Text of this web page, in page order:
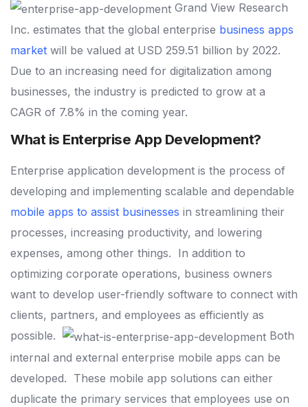
Grand View Research
Inc. estimates that the global enterprise business apps
market will be valued at USD 259.51 billion by 2022.
Due to an increasing need for digitalization among
businesses, the industry is predicted to grow at a
CAGR of 7.8% in the coming year.
What is Enterprise App Development?
Enterprise application development is the process of
developing and implementing scalable and dependable
mobile apps to assist businesses in streamlining their
processes, increasing productivity, and lowering
expenses, among other things. In addition to
optimizing corporate operations, business owners
want to develop user-friendly software to connect with
clients, partners, and employees as efficiently as
possible.
Both
internal and external enterprise mobile apps can be
developed. These mobile app solutions can either
duplicate the primary services that employees use on